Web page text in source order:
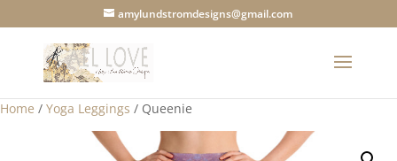
amylundstromdesigns@gmail.com
Home / Yoga Leggings / Queenie